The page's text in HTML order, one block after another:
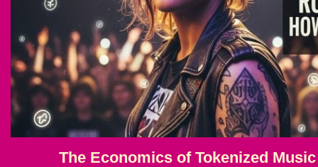
The Economics of Tokenized